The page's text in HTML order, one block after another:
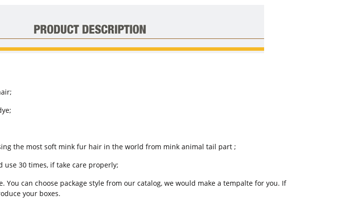
the most soft mink fur hair in the world from mink animal tail part ;
use 30 times, if take care properly;
You can choose package style from our catalog, we would make a tempalte for you. If
your boxes.